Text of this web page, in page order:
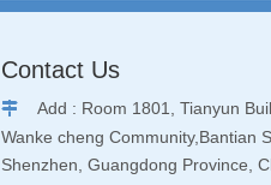
Contact Us

Add : Room 1801, Tianyun
Wanke cheng Community,Bantian
Shenzhen, Guangdong Province,